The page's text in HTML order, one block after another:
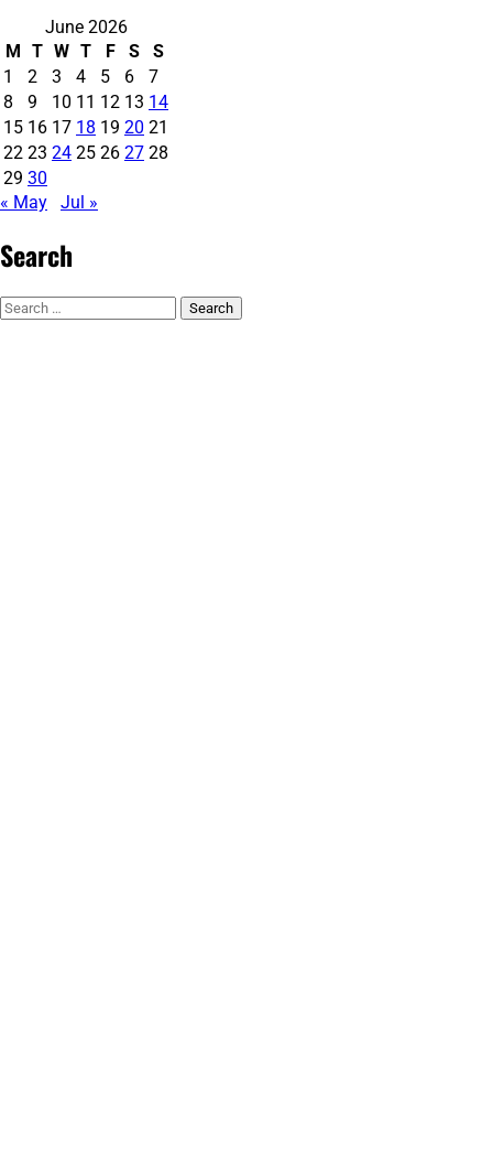
June 2026
M T W T F S
S
1
2 3 4 5 6
7
8
9 10 11 12 13 14
15 16 17 18 19 20 21
22 23 24 25 26 27 28
29 30
« May
Jul »
Search
Search
for: